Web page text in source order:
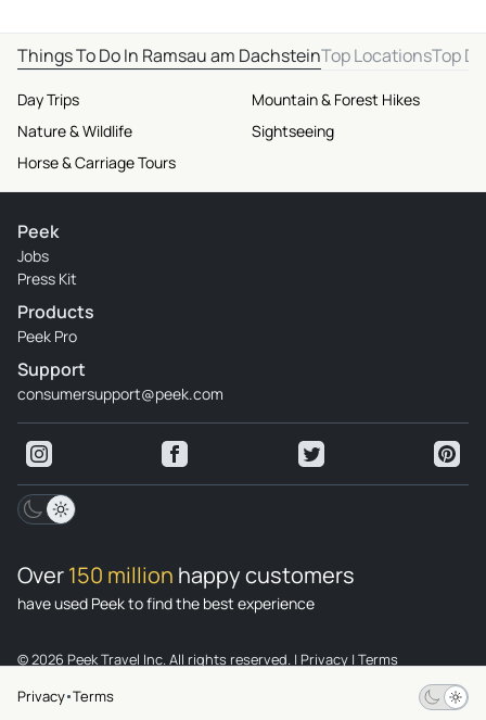
Things To Do In Ramsau am DachsteinTop LocationsTop
Day Trips
Nature & Wildlife
Horse & Carriage Tours
Mountain & Forest Hikes
Sightseeing
Privacy Terms
Peek
Jobs
Press Kit
Products
Peek Pro
Support
consumersupport@peek.com
Over150 million happy customers
have used Peek to find the best experience
© 2026 Peek Travel Inc. All rights reserved. | Privacy | Terms